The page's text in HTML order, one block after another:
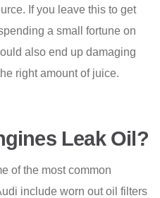
If you leave this to get
a small fortune on
also end up damaging
right amount of juice.
Leak Oil?
of the most common
include worn out oil filters